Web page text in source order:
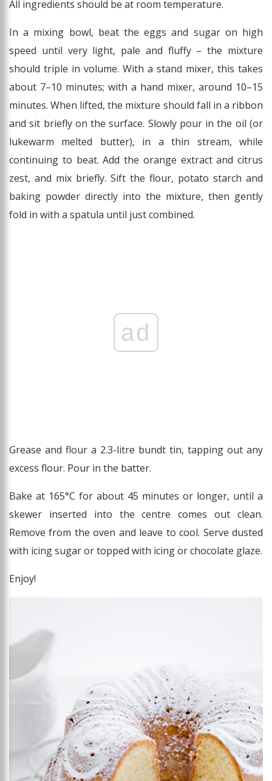
All ingredients should be at room temperature.
In a mixing bowl, beat the eggs and sugar on high
speed until very light, pale and fluffy – the mixture
should triple in volume. With a stand mixer, this takes
about 7–10 minutes; with a hand mixer, around 10–15
minutes. When lifted, the mixture should fall in a ribbon
and sit briefly on the surface. Slowly pour in the oil (or
lukewarm melted butter), in a thin stream, while
continuing to beat. Add the orange extract and citrus
zest, and mix briefly. Sift the flour, potato starch and
baking powder directly into the mixture, then gently
fold in with a spatula until just combined.
ad
Grease and flour a 2.3-litre bundt tin, tapping out any
excess flour. Pour in the batter.
Bake at 165°C for about 45 minutes or longer, until a
skewer inserted into the centre comes out clean.
Remove from the oven and leave to cool. Serve dusted
with icing sugar or topped with icing or chocolate glaze.
Enjoy!